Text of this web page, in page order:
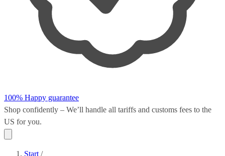
100% Happy guarantee
Shop confidently – We’ll handle all tariffs and customs fees to the
US for you.
Start /